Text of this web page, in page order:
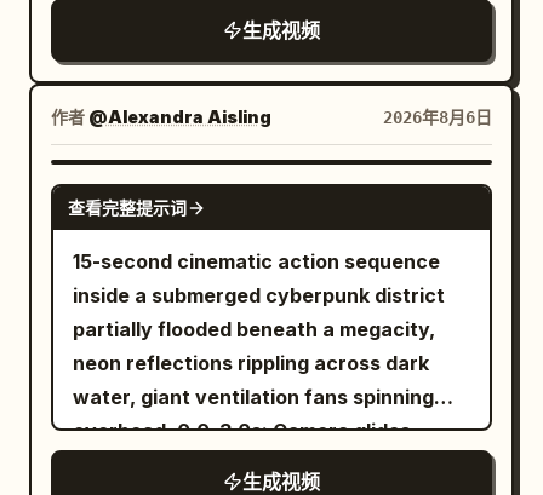
sun sets, Terafab transforms into a sea
of dazzling neon lights, shimmering
reflections, and futuristic traffic,
creating an awe-inspiring cyber-
industrial skyline. The sequence ends
with a cinematic pullback into space,
revealing Terafab as the most advanced
manufacturing civilization on a futuristic
planet, ultra-photorealistic, cinematic
lighting, volumetric fog, HDR, ray
tracing, 8K, hyper-detailed, epic scale,
smooth drone camera movement,
realistic physics, and masterpiece
shimmering outfit beneath deep blue and
violet light. Quick cuts to stylish
otherworldly ethereal guests dancing
inside a luxurious orbital lounge as Earth
glows through enormous curved
windows. A futuristic DJ performs on
holographic decks while neon
projections pulse with the music. Macro
close-ups of crystalline cocktails
pouring over floating ice, glossy skin,
sparkling fabric, rippling liquid and
reflective chrome surfaces. Guests
laugh beneath luminous arches as
robotic servers carry glowing drinks.
The camera sweeps past the party
生成视频
作者 @Alexandra Aisling 2026年8月6日
SEEDANCE 2.0
查看完整提示词
15-second cinematic action sequence
inside a submerged cyberpunk district
partially flooded beneath a megacity,
neon reflections rippling across dark
water, giant ventilation fans spinning
overhead. 0.0–3.0s: Camera glides
inches above flooded streets as a
生成视频